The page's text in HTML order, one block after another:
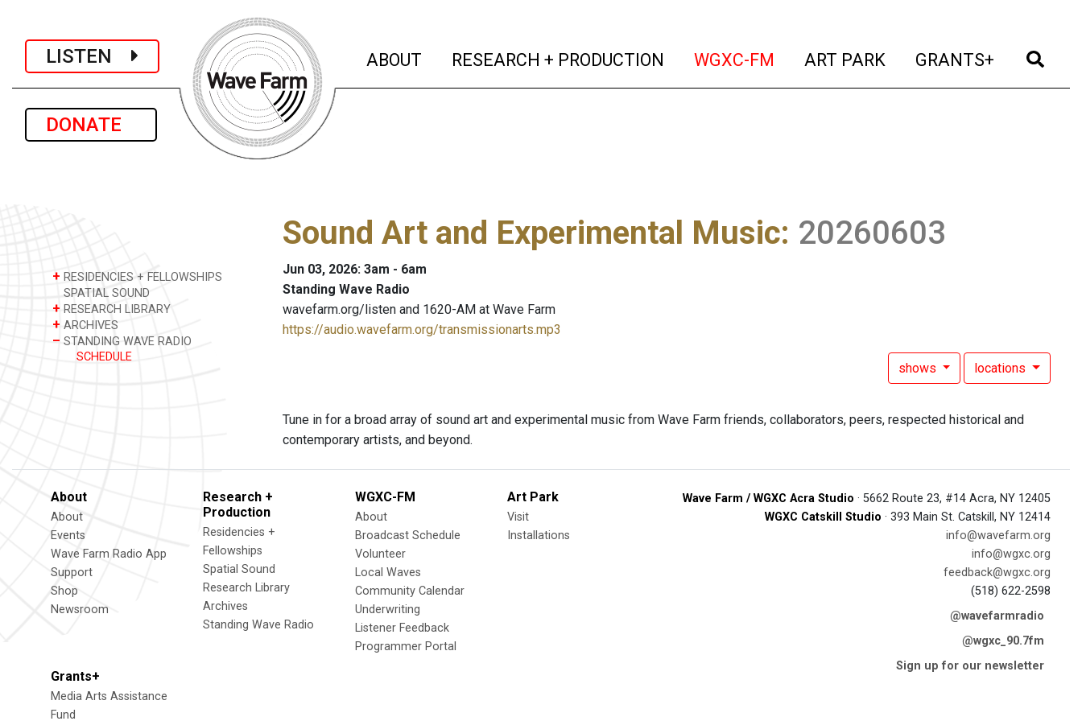
LISTEN
DONATE
ABOUT (current)
RESEARCH + PRODUCTION (current)
WGXC-FM (current)
ART PARK (current)
GRANTS+ (current)
+ RESIDENCIES + FELLOWSHIPS
SPATIAL SOUND
+ RESEARCH LIBRARY
+ ARCHIVES
– STANDING WAVE RADIO
SCHEDULE
Sound Art and Experimental Music: 20260603
Jun 03, 2026: 3am - 6am
Standing Wave Radio
wavefarm.org/listen and 1620-AM at Wave Farm
https://audio.wavefarm.org/transmissionarts.mp3
shows locations
Tune in for a broad array of sound art and experimental music from Wave Farm friends, collaborators, peers, respected historical and
contemporary artists, and beyond.
About
About
Events
Wave Farm Radio App
Support
Shop
Newsroom
Research +
Production
Residencies +
Fellowships
Spatial Sound
Research Library
Archives
Standing Wave Radio
WGXC-FM
About
Broadcast Schedule
Volunteer
Local Waves
Community Calendar
Underwriting
Listener Feedback
Programmer Portal
Art Park
Visit
Installations
Grants+
Media Arts Assistance
Fund
Wave Farm / WGXC Acra Studio · 5662 Route 23, #14 Acra, NY 12405
WGXC Catskill Studio · 393 Main St. Catskill, NY 12414
info@wavefarm.org
info@wgxc.org
feedback@wgxc.org
(518) 622-2598
@wavefarmradio
@wgxc_90.7fm
Sign up for our newsletter